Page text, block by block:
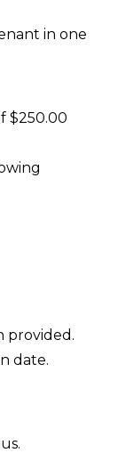
in one
$250.00
provided.
date.